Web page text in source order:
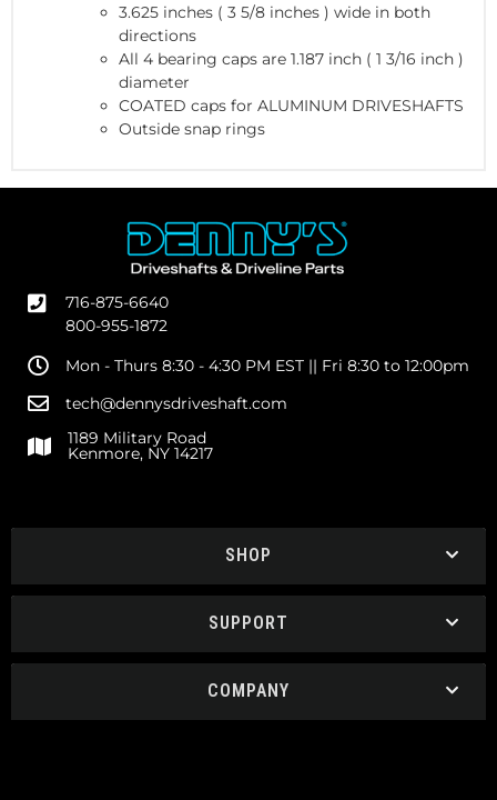
3.625 inches ( 3 5/8 inches ) wide in both
directions
All 4 bearing caps are 1.187 inch ( 1 3/16 inch )
diameter
COATED caps for ALUMINUM DRIVESHAFTS
Outside snap rings
716-875-6640
800-955-1872
Mon - Thurs 8:30 - 4:30 PM EST || Fri 8:30 to 12:00pm
tech@dennysdriveshaft.com
1189 Military Road
Kenmore, NY 14217
SHOP
SUPPORT
COMPANY